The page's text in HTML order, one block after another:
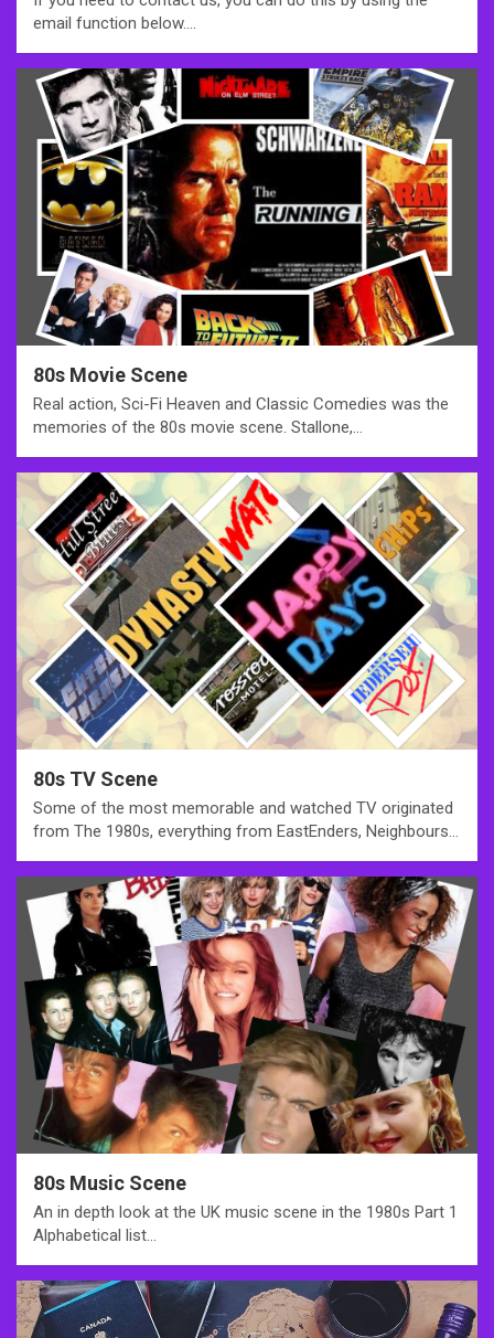
email function below.…
80s Movie Scene
Real action, Sci-Fi Heaven and Classic Comedies was the
memories of the 80s movie scene. Stallone,…
80s TV Scene
Some of the most memorable and watched TV originated
from The 1980s, everything from EastEnders, Neighbours…
80s Music Scene
An in depth look at the UK music scene in the 1980s Part 1
Alphabetical list…